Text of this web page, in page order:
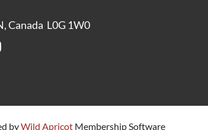
Canada L0G 1W0
byWild Apricot Membership Software